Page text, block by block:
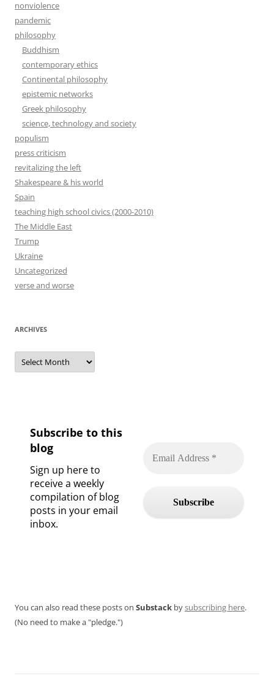
nonviolence
pandemic
philosophy
Buddhism
contemporary ethics
Continental philosophy
epistemic networks
Greek philosophy
science, technology and society
populism
press criticism
revitalizing the left
Shakespeare & his world
Spain
teaching high school civics (2000-2010)
The Middle East
Trump
Ukraine
Uncategorized
verse and worse
ARCHIVES
Archives
Subscribe to this
blog
Sign up here to
receive a weekly
compilation of blog
posts in your email
inbox.
You can also read these posts on Substack bysubscribing here.
(No need to make a "pledge.")